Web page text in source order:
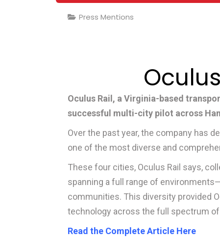
Press Mentions
Oculus Rail, a Virginia-based
successful multi-city pilot across
Over the past year, the company has
one of the most diverse and
These four cities, Oculus Rail says,
spanning a full range of
communities. This diversity provided
technology across the full spectrum
Read the Complete Article Here